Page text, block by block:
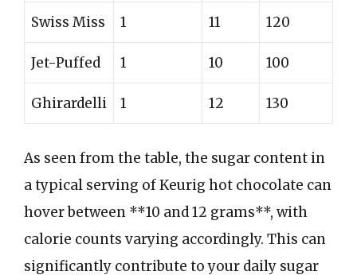
Swiss Miss 1 11 120
Jet-Puffed 1 10 100
Ghirardelli 1 12 130
As seen from the table, the sugar content in
a typical serving of Keurig hot chocolate can
hover between **10 and 12 grams**, with
calorie counts varying accordingly. This can
significantly contribute to your daily sugar